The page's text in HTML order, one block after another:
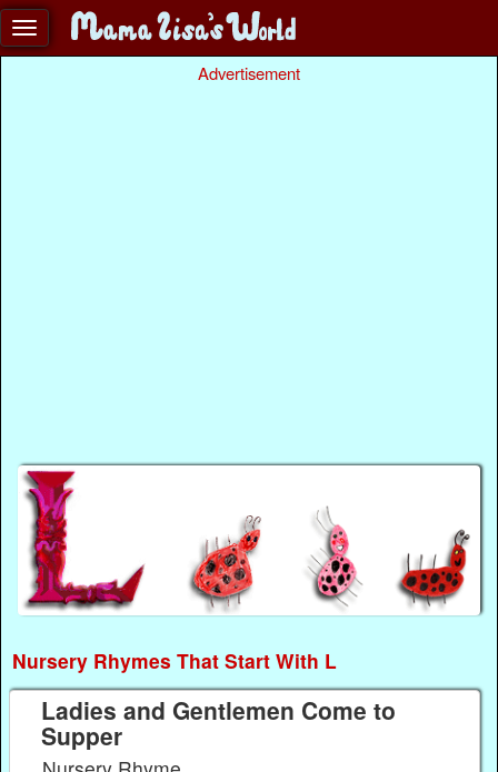
Advertisement
Nursery Rhymes That Start With L
Ladies and Gentlemen Come to
Supper